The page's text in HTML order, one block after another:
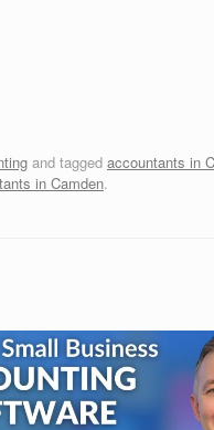
and tagged accountants in
in Camden.